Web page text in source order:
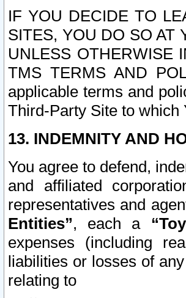
IF YOU DECIDE TO
SITES, YOU DO SO AT
UNLESS OTHERWISE
TMS TERMS AND
applicable terms and
Third-Party Site to which
13. INDEMNITY AND
You agree to defend,
and affiliated
representatives and
Entities”, each a
expenses (including
liabilities or losses of
relating to